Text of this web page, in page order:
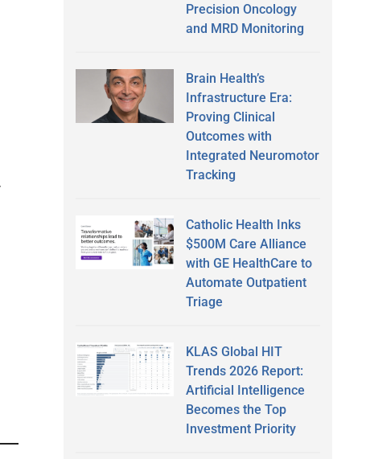
Precision Oncology
and MRD Monitoring
Brain Health’s
Infrastructure Era:
Proving Clinical
Outcomes with
Integrated Neuromotor
Tracking
Catholic Health Inks
$500M Care Alliance
with GE HealthCare to
Automate Outpatient
Triage
KLAS Global HIT
Trends 2026 Report:
Artificial Intelligence
Becomes the Top
Investment Priority